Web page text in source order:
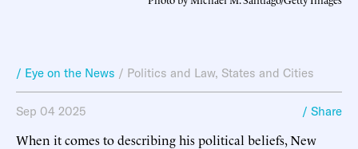
/ Eye on the News / Politics and Law, States and Cities
Sep 04 2025 / Share
When it comes to describing his political beliefs, New